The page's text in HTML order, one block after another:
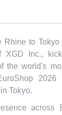
Rhine to
XGD Inc.,
the world's
Tokyo.
across